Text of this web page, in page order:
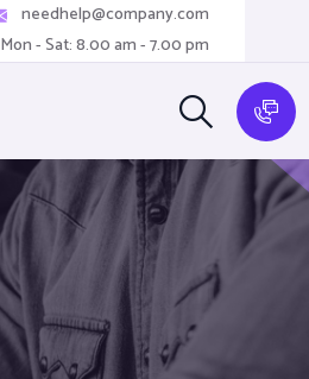
needhelp@company.com
Mon - Sat: 8.00 am - 7.00 pm